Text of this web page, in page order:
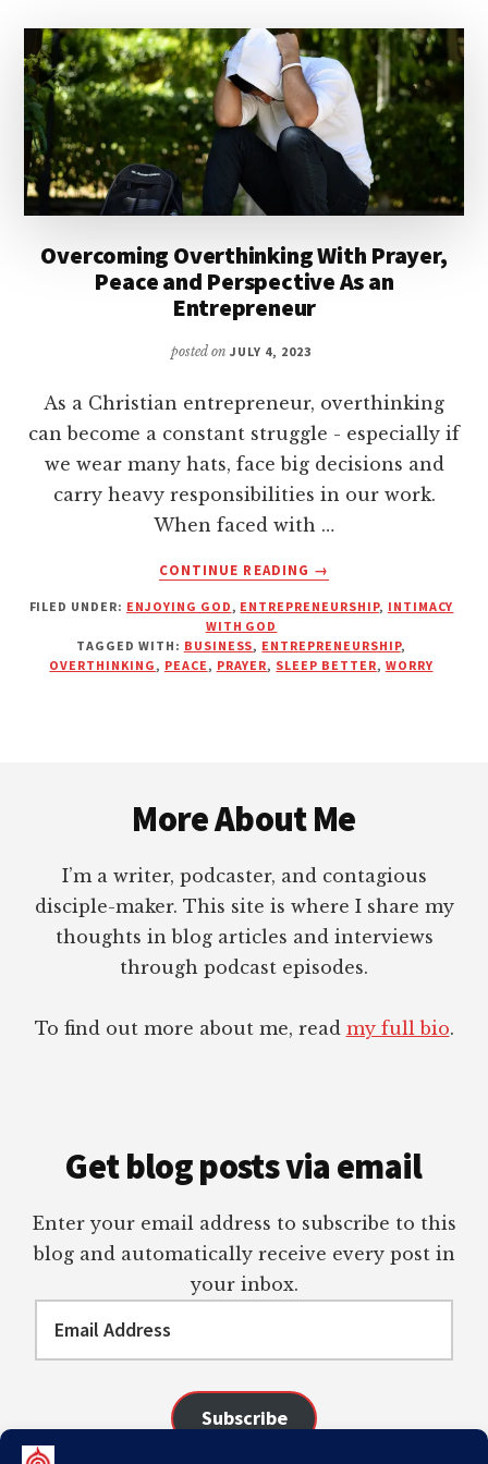
Overcoming Overthinking With Prayer,
Peace and Perspective As an
Entrepreneur
posted onJULY 4, 2023
As a Christian entrepreneur, overthinking
can become a constant struggle - especially if
we wear many hats, face big decisions and
carry heavy responsibilities in our work.
When faced with …
CONTINUE READING
ABOUT
OVERTHINKING
PRAYER,
ENTREPRENEUR
→
FILED UNDER: ENJOYING GOD , ENTREPRENEURSHIP, INTIMACY
WITH GOD
TAGGED WITH: BUSINESS, ENTREPRENEURSHIP,
OVERTHINKING , PEACE , PRAYER, SLEEP BETTER, WORRY
More About Me
I’m a writer, podcaster, and contagious
disciple-maker. This site is where I share my
thoughts in blog articles and interviews
through podcast episodes.
To find out more about me, read my full bio.
Get blog posts via email
Enter your email address to subscribe to this
blog and automatically receive every post in
your inbox.
Address
Subscribe